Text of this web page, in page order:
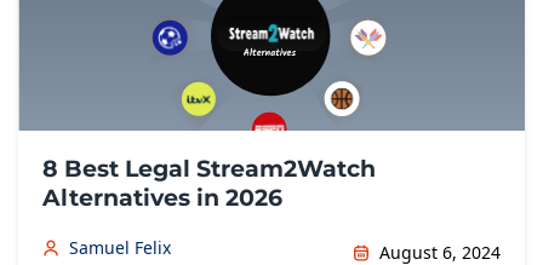
8 Best Legal Stream2Watch
Alternatives in 2026
Samuel Felix August 6, 2024